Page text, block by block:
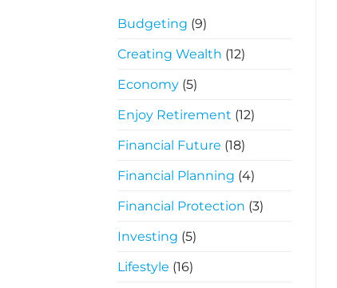
Budgeting (9)
Creating Wealth (12)
Economy (5)
Enjoy Retirement (12)
Financial Future (18)
Financial Planning (4)
Financial Protection (3)
Investing (5)
Lifestyle (16)